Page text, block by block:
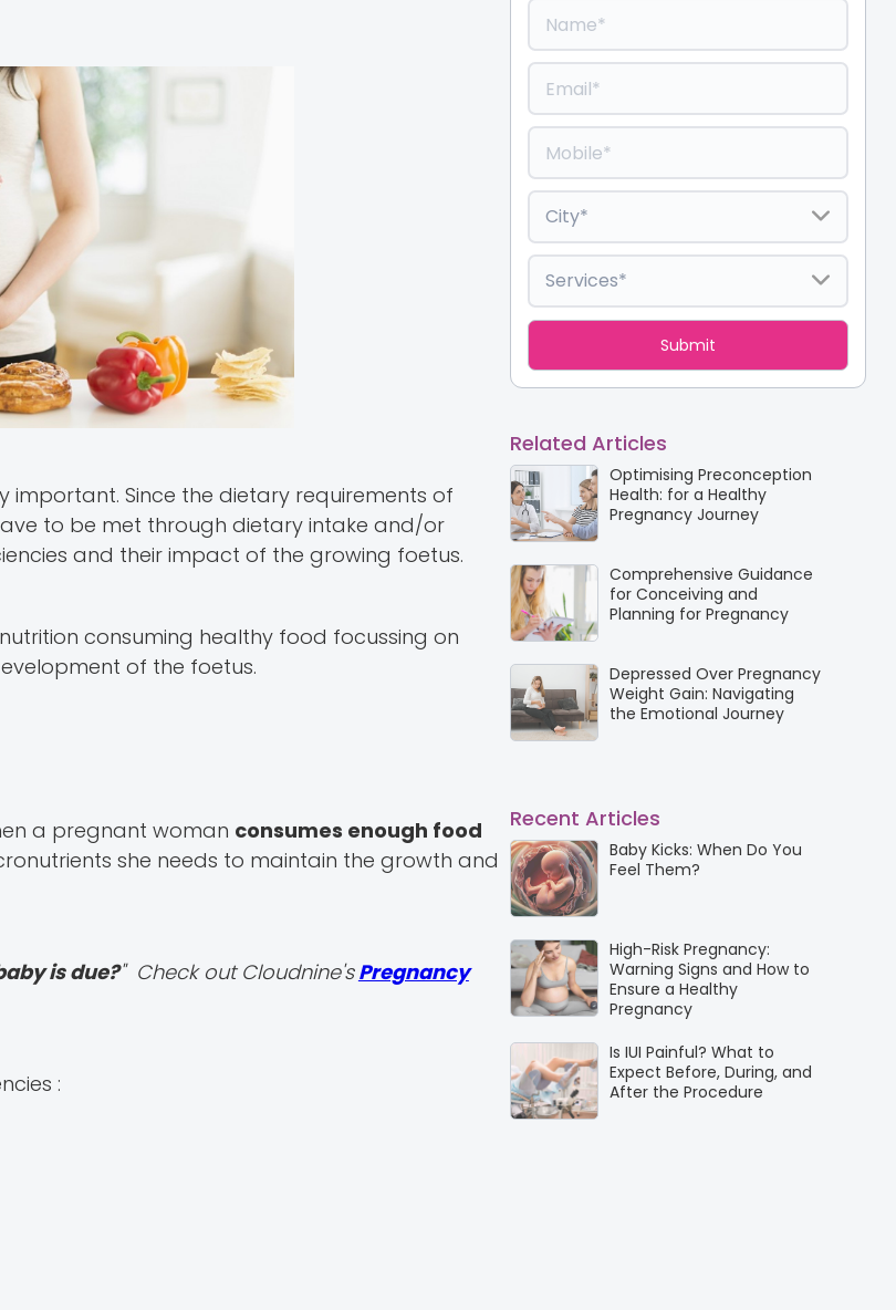
important. Since the dietary requirements of
to be met through dietary intake and/or
and their impact of the growing foetus.
consuming healthy food focussing on
of the foetus.
a pregnant woman consumes enough food
she needs to maintain the growth and
is due?" Check out Cloudnine's Pregnancy
:
Related Articles
Optimising Preconception
Health: for a Healthy
Pregnancy Journey
Comprehensive Guidance
for Conceiving and
Planning for Pregnancy
Depressed Over Pregnancy
Weight Gain: Navigating
the Emotional Journey
Recent Articles
Baby Kicks: When Do You
Feel Them?
High-Risk Pregnancy:
Warning Signs and How to
Ensure a Healthy
Pregnancy
Is IUI Painful? What to
Expect Before, During, and
After the Procedure